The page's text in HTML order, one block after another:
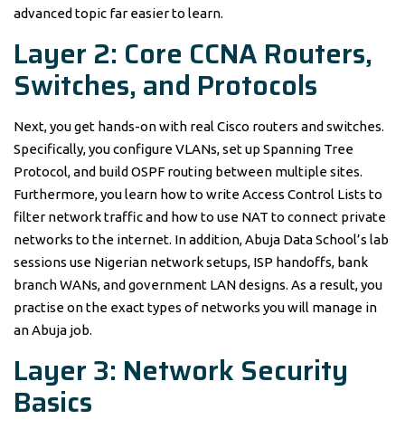
advanced topic far easier to learn.
Layer 2: Core CCNA Routers,
Switches, and Protocols
Next, you get hands-on with real Cisco routers and switches.
Specifically, you configure VLANs, set up Spanning Tree
Protocol, and build OSPF routing between multiple sites.
Furthermore, you learn how to write Access Control Lists to
filter network traffic and how to use NAT to connect private
networks to the internet. In addition, Abuja Data School’s lab
sessions use Nigerian network setups, ISP handoffs, bank
branch WANs, and government LAN designs. As a result, you
practise on the exact types of networks you will manage in
an Abuja job.
Layer 3: Network Security
Basics